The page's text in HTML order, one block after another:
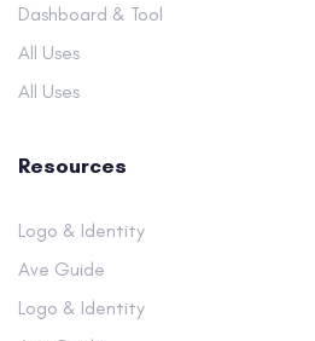
Dashboard & Tool
All Uses
All Uses
Resources
Logo & Identity
Ave Guide
Logo & Identity